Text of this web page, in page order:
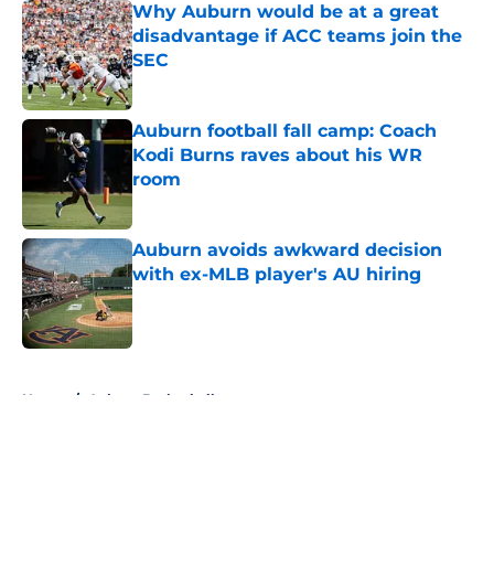
Why Auburn would be at a great
disadvantage if ACC teams join the
SEC
Published by on Invalid Date
Auburn football fall camp: Coach
Kodi Burns raves about his WR
room
Published by on Invalid Date
Auburn avoids awkward decision
with ex-MLB player's AU hiring
Published by on Invalid Date
Home / Auburn Basketball